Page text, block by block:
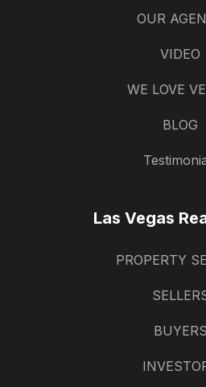
OUR
VIDEO
WE LOVE
BLOG
Las Vegas
PROPERTY
BUYERS